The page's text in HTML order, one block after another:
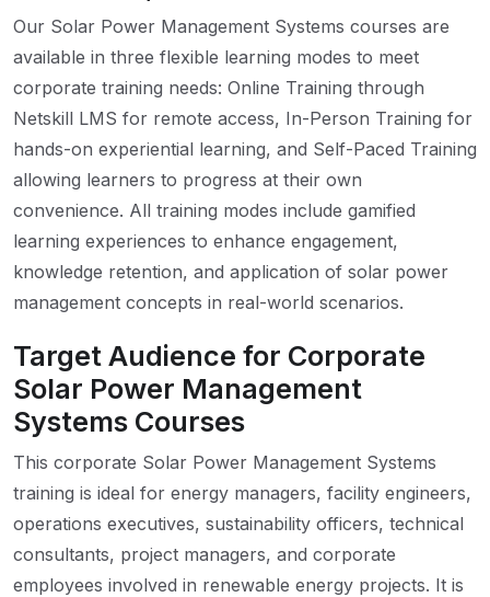
Our Solar Power Management Systems courses are
available in three flexible learning modes to meet
corporate training needs: Online Training through
Netskill LMS for remote access, In-Person Training for
hands-on experiential learning, and Self-Paced Training
allowing learners to progress at their own
convenience. All training modes include gamified
learning experiences to enhance engagement,
knowledge retention, and application of solar power
management concepts in real-world scenarios.
Target Audience for Corporate
Solar Power Management
Systems Courses
This corporate Solar Power Management Systems
training is ideal for energy managers, facility engineers,
operations executives, sustainability officers, technical
consultants, project managers, and corporate
employees involved in renewable energy projects. It is